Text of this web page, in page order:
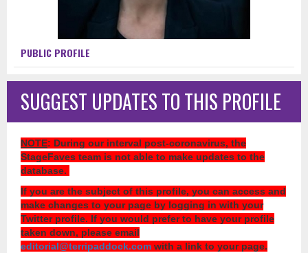
PUBLIC PROFILE
SUGGEST UPDATES TO THIS PROFILE
NOTE: During our interval post-coronavirus, the
StageFaves team is not able to make updates to the
database.
If you are the subject of this profile, you can access and
make changes to your page by logging in with your
Twitter profile. If you would prefer to have your profile
taken down, please email
editorial@terripaddock.com with a link to your page.